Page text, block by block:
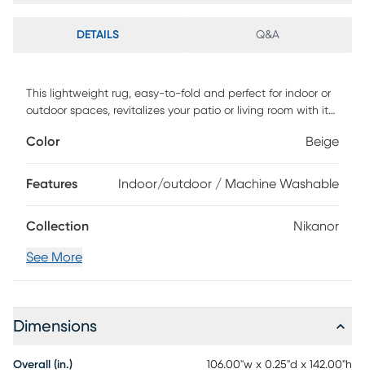
DETAILS Q&A
This lightweight rug, easy-to-fold and perfect for indoor or
outdoor spaces, revitalizes your patio or living room with its
make it a versatile addition to any decor. Machine
refresh, simply roll it up, wash, hang to dry, and return it to
Color Beige
Features Indoor/outdoor / Machine Washable
Collection Nikanor
See More
Dimensions
Overall (in.) 106.00"w x 0.25"d x 142.00"h